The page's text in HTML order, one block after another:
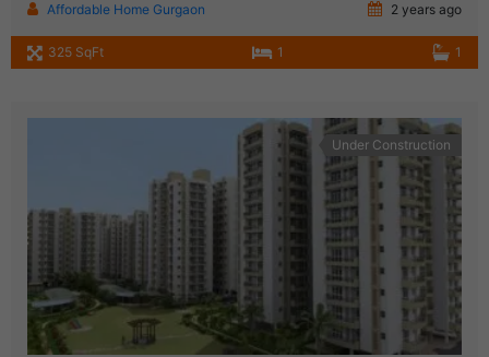
Affordable Home Gurgaon 2 years ago
325 SqFt 1 1
Under Construction